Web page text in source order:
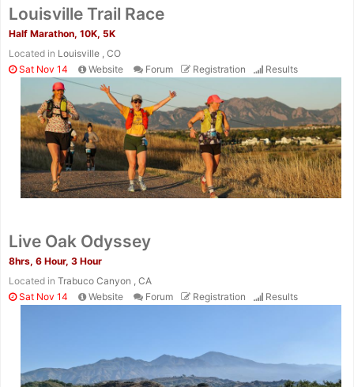
Louisville Trail Race
Half Marathon, 10K, 5K
Located in Louisville , CO
Sat Nov 14
Website Forum Registration Results
Live Oak Odyssey
8hrs, 6 Hour, 3 Hour
Located in Trabuco Canyon , CA
Sat Nov 14
Website Forum Registration Results